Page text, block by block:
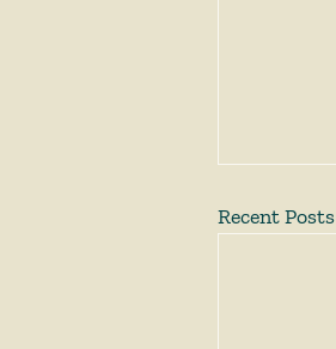
Recent Posts